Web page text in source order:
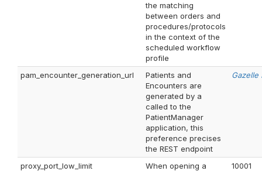
the matching
between orders and
procedures/protocols
in the context of the
scheduled workflow
profile
pam_encounter_generation_url
Patients and
Encounters are
generated by a
called to the
PatientManager
application, this
preference precises
the REST endpoint
Gazelle
proxy_port_low_limit
When opening a
10001